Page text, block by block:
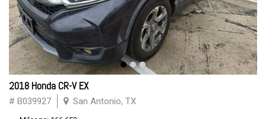
2018 Honda CR-V EX
# B039927 San Antonio, TX